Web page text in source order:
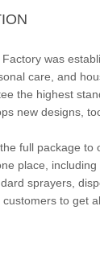
was
care, and
the highest
new designs,
full package
place,
sprayers,
to get